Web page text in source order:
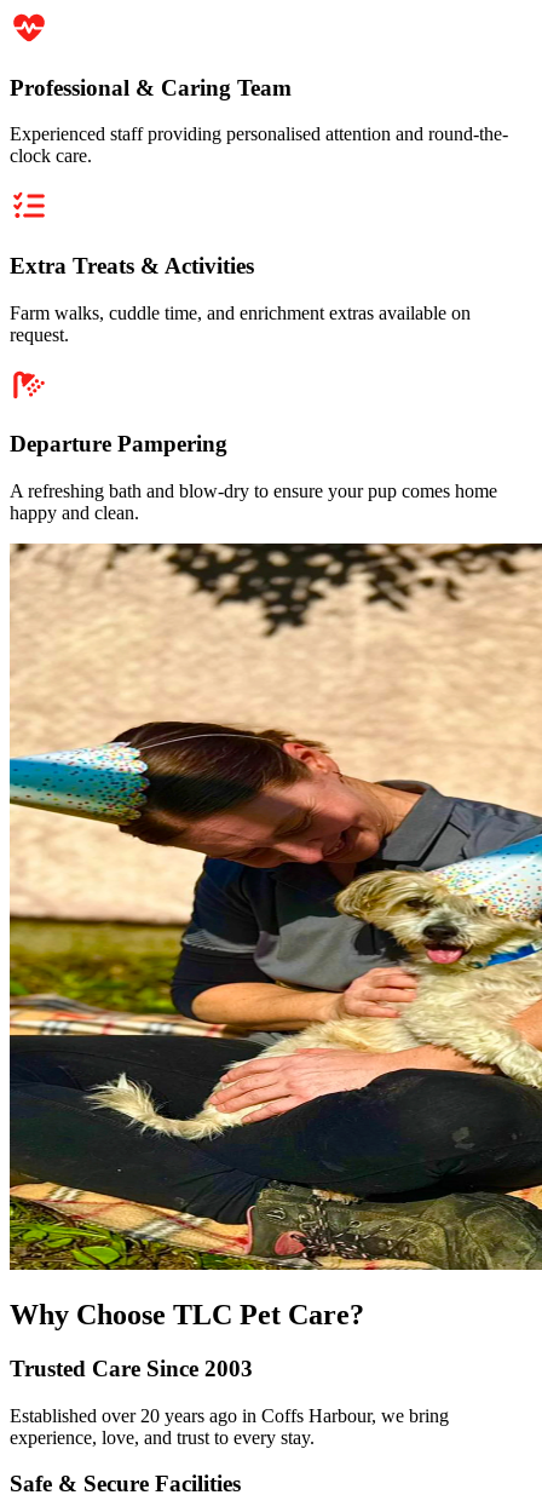
Professional & Caring Team
Experienced staff providing personalised attention and round-the-
clock care.
Extra Treats & Activities
Farm walks, cuddle time, and enrichment extras available on
request.
Departure Pampering
A refreshing bath and blow-dry to ensure your pup comes home
happy and clean.
Why Choose TLC Pet Care?
Trusted Care Since 2003
Established over 20 years ago in Coffs Harbour, we bring
experience, love, and trust to every stay.
Safe & Secure Facilities